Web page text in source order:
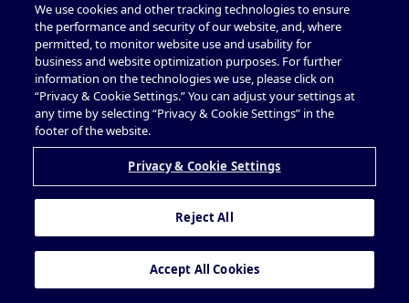
We use cookies and other tracking technologies to ensure
the performance and security of our website, and, where
permitted, to monitor website use and usability for
business and website optimization purposes. For further
information on the technologies we use, please click on
“Privacy & Cookie Settings.” You can adjust your settings at
any time by selecting “Privacy & Cookie Settings” in the
footer of the website.
Privacy & Cookie Settings
Reject All
Accept All Cookies